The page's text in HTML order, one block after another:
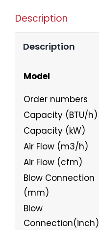
Description
Description
Model
Order numbers
Capacity (BTU/h)
Capacity (kW)
Air Flow (m3/h)
Air Flow (cfm)
Blow Connection
(mm)
Blow
Connection(inch)